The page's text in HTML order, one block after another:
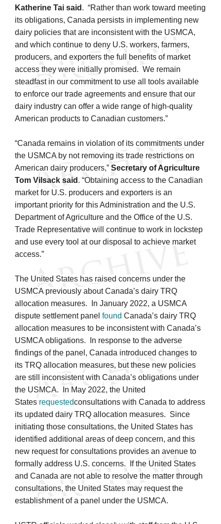
Katherine Tai said . “Rather than work toward meeting
its obligations, Canada persists in implementing new
dairy policies that are inconsistent with the USMCA,
and which continue to deny U.S. workers, farmers,
producers, and exporters the full benefits of market
access they were initially promised. We remain
steadfast in our commitment to use all tools available
to enforce our trade agreements and ensure that our
dairy industry can offer a wide range of high-quality
American products to Canadian customers.”
“Canada remains in violation of its commitments under
the USMCA by not removing its trade restrictions on
American dairy producers,” Secretary of Agriculture
Tom Vilsack said . “Obtaining access to the Canadian
market for U.S. producers and exporters is an
important priority for this Administration and the U.S.
Department of Agriculture and the Office of the U.S.
Trade Representative will continue to work in lockstep
and use every tool at our disposal to achieve market
access.”
The United States has raised concerns under the
USMCA previously about Canada’s dairy TRQ
allocation measures. In January 2022, a USMCA
dispute settlement panel found Canada’s dairy TRQ
allocation measures to be inconsistent with Canada’s
USMCA obligations. In response to the adverse
findings of the panel, Canada introduced changes to
its TRQ allocation measures, but these new policies
are still inconsistent with Canada’s obligations under
the USMCA. In May 2022, the United
States requestedconsultations with Canada to address
its updated dairy TRQ allocation measures. Since
initiating those consultations, the United States has
identified additional areas of deep concern, and this
new request for consultations provides an avenue to
formally address U.S. concerns. If the United States
and Canada are not able to resolve the matter through
consultations, the United States may request the
establishment of a panel under the USMCA.